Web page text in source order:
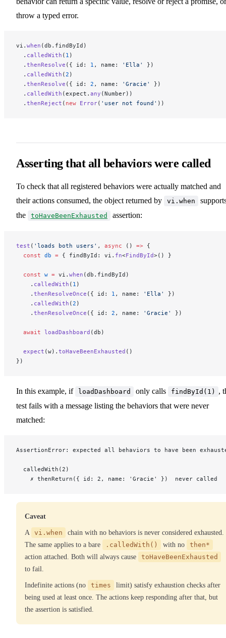
throw a typed error.
vi. when (db.findById)
  .
calledWith ( 1 )
  .
thenResolve ({ id: 1 , name: 'Ella'
})
  .
calledWith (2 )
  .
thenResolve ({ id: 2 , name: 'Gracie'
})
  .
calledWith (expect. any (Number))
  .
thenReject ( new Error( 'user not found' ))
Asserting that all behaviors were called
To check that all registered behaviors were actually matched and
their actions consumed, the object returned by
vi.when
the
toHaveBeenExhausted assertion:
test ( 'loads both users' , async () => {
  const
db = { findById: vi. fn<FindById>() }
  const
w = vi. when (db.findById)
    .
calledWith ( 1 )
    .
thenResolveOnce ({ id: 1 , name: 'Ella'
})
    .
calledWith (2 )
    .
thenResolveOnce ({ id: 2 , name: 'Gracie' })
  await
loadDashboard (db)
  expect
(w). toHaveBeenExhausted ()
})
In this example, if loadDashboard only calls findById(1)
,
test fails with a message listing the behaviors that were never
matched:
AssertionError: expected all behaviors to have been
  calledWith(2)
    ✗ thenReturn({ id: 2, name: 'Gracie' })  never called
Caveat
A vi.when
chain with no behaviors is never considered exhausted.
The same applies to a bare
.calledWith() with no
then*
action attached. Both will always cause
toHaveBeenExhausted
to fail.
Indefinite actions (no times
limit) satisfy exhaustion checks after
being used at least once. The actions keep responding after that, but
the assertion is satisfied.